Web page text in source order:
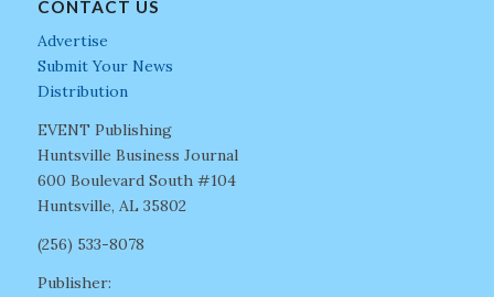
CONTACT US
Advertise
Submit Your News
Distribution
EVENT Publishing
Huntsville Business Journal
600 Boulevard South #104
Huntsville, AL 35802
(256) 533-8078
Publisher: